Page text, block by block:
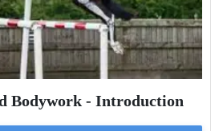
Bodywork - Introduction